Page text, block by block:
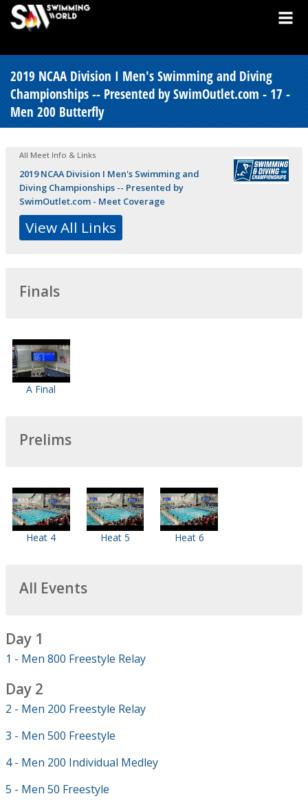
2019 NCAA Division I Men's Swimming and Diving
Championships -- Presented by SwimOutlet.com - 17 -
Men 200 Butterfly
All Meet Info & Links
2019 NCAA Division I Men's Swimming and
Diving Championships -- Presented by
SwimOutlet.com - Meet Coverage
View All Links
Finals
A Final
Prelims
Heat 4 Heat 5 Heat 6
All Events
Day 1
1 - Men 800 Freestyle Relay
Day 2
2 - Men 200 Freestyle Relay
3 - Men 500 Freestyle
4 - Men 200 Individual Medley
5 - Men 50 Freestyle